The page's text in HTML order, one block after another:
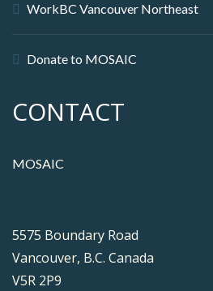
WorkBC Vancouver Northeast
Donate to MOSAIC
CONTACT
MOSAIC
5575 Boundary Road
Vancouver, B.C. Canada
V5R 2P9